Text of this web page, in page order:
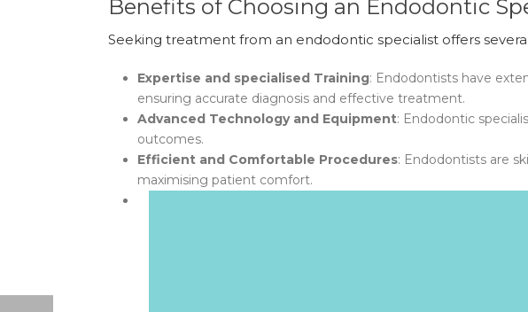
Benefits of Choosing an Endodontic
Seeking treatment from an endodontic specialist offers
Expertise and specialised Training: Endodontists have
ensuring accurate diagnosis and effective treatment.
Advanced Technology and Equipment: Endodontic
outcomes.
Efficient and Comfortable Procedures: Endodontists are
maximising patient comfort.